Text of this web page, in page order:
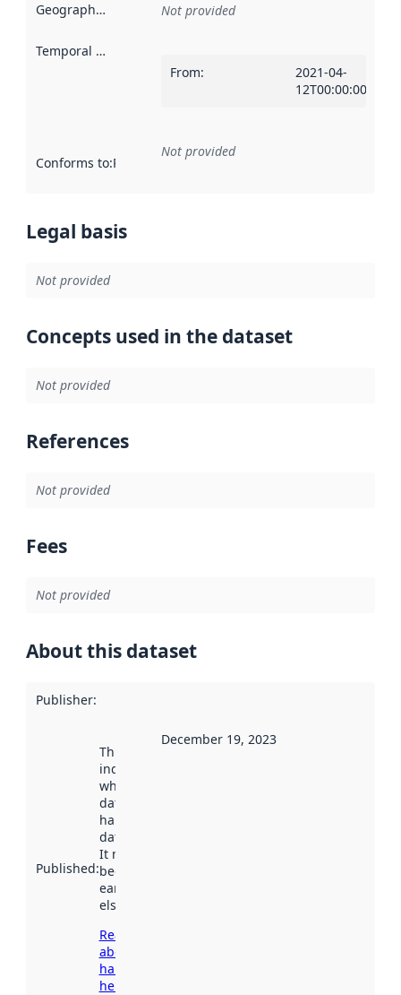
Geographical scope Not provided
Temporal scope
From:
2021-04-
12T00:00:00Z
Conforms to:Reference to an implementation rule or other
Not provided
Legal basis
Not provided
Concepts used in the dataset
Not provided
References
Not provided
Fees
Not provided
About this dataset
Publisher:
Published:
This date
indicates
when the
dataset was
harvested by
data.norge.no.
It may have
been available
earlier
elsewhere.
Read more
about
harvesting
here
December 19, 2023